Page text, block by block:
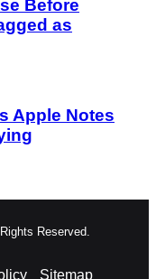
Before
as
Apple Notes
Reserved.
Sitemap